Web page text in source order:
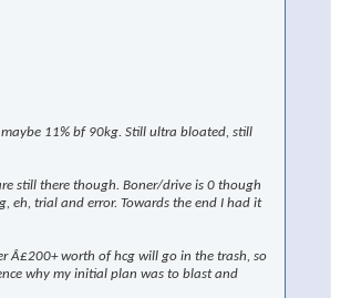
11% bf 90kg. Still ultra bloated, still
still there though. Boner/drive is 0 though
eh, trial and error. Towards the end I had it
Â£200+ worth of hcg will go in the trash, so
why my initial plan was to blast and